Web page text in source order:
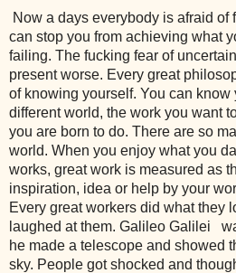
Now a days everybody is afraid of
can stop you from achieving what
failing. The fucking fear of
present worse. Every great
of knowing yourself. You can know
different world, the work you want
you are born to do. There are so
world. When you enjoy what you
works, great work is measured as
inspiration, idea or help by your
Every great workers did what they
laughed at them. Galileo Galilei
he made a telescope and showed
sky. People got shocked and